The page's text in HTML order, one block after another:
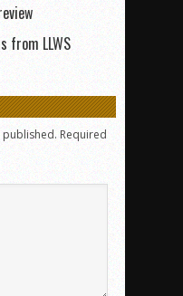
from LLWS
Required